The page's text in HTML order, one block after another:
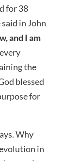
for 38
in John
and I am
the
blessed
for
Why
in